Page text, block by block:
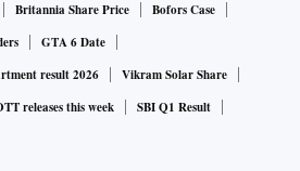
Britannia Share Price
Bofors Case
GTA 6 Date
result 2026
Vikram Solar Share
releases this week SBI Q1 Result